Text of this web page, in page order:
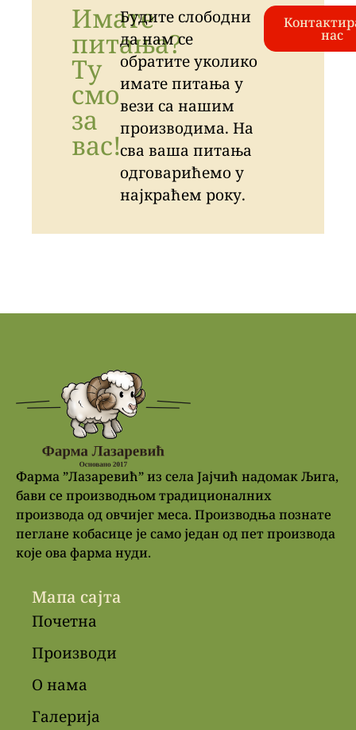
Имате
питања?
Ту
смо
за
вас!
Будите слободни
да нам се
обратите уколико
имате питања у
вези са нашим
производима. На
сва ваша питања
одговарићемо у
најкраћем року.
нас
Фарма ”Лазаревић” из села Јајчић надомак Љига,
бави се производњом традиционалних
производа од овчијег меса. Производња познате
пеглане кобасице је само један од пет производа
које ова фарма нуди.
Мапа сајта
Почетна
Производи
О нама
Галерија